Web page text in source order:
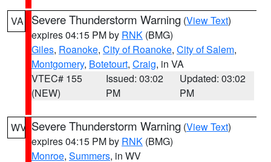
VA Severe Thunderstorm Warning (View Text)
expires 04:15 PM by RNK (BMG)
Giles, Roanoke, City of Roanoke, City of Salem,
Montgomery, Botetourt, Craig, in VA
VTEC# 155
(NEW)
Issued: 03:02
PM
Updated: 03:02
PM
WV Severe Thunderstorm Warning (View Text)
expires 04:15 PM by RNK (BMG)
Monroe, Summers, in WV